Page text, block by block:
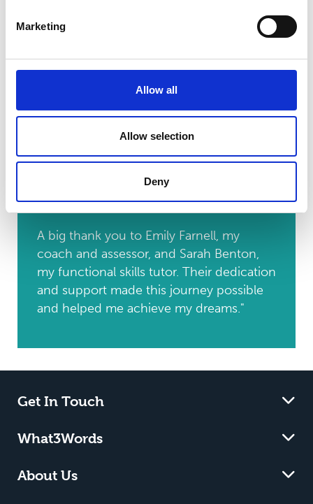
Marketing
Allow all
Allow selection
Deny
qualification and job role, and offered
support and understanding were crucial
Thanks to the skills and experience
gained during my apprenticeship, I am
now moving on to my next role as an
future and confident in my ability to
excel in this new position.
A big thank you to Emily Farnell, my
coach and assessor, and Sarah Benton,
my functional skills tutor. Their dedication
and support made this journey possible
and helped me achieve my dreams."
Get In Touch
What3Words
About Us